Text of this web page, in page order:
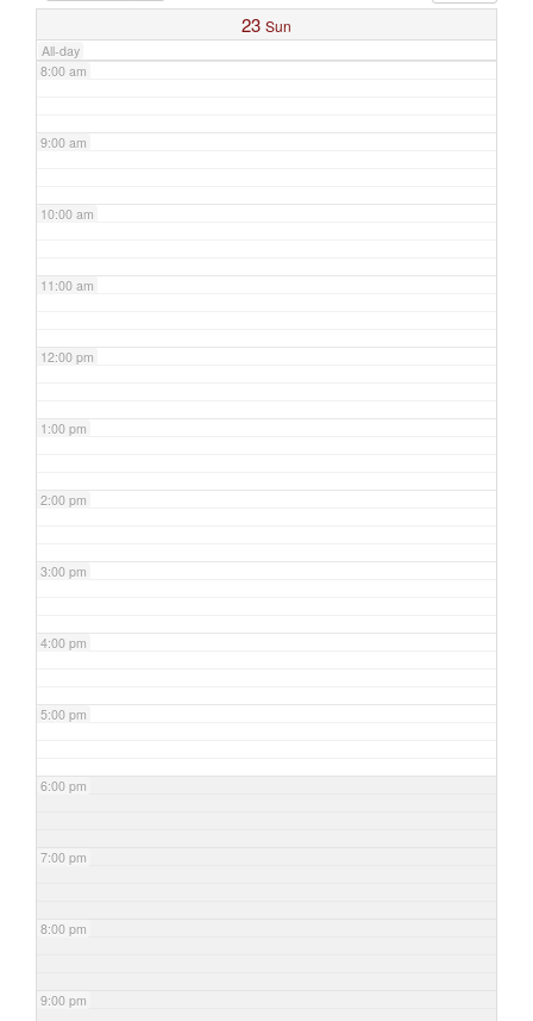
23 Sun
All-day
8:00 am
9:00 am
10:00 am
11:00 am
12:00 pm
1:00 pm
2:00 pm
3:00 pm
4:00 pm
5:00 pm
6:00 pm
7:00 pm
8:00 pm
9:00 pm